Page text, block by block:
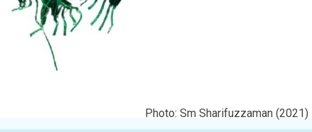
Photo: Sm Sharifuzzaman (2021)